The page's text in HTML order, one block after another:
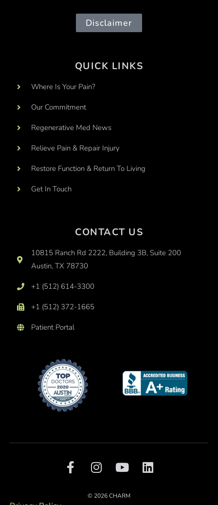
Disclaimer
QUICK LINKS
Where Is Your Pain?
Our Commitment
Regenerative Med News
Relieve Pain & Repair Injury
Restore Function & Return To Living
Get In Touch
CONTACT US
10815 Ranch Rd 2222, Building 3B, Suite 200
Austin, TX 78730
+1 (512) 614-3300
+1 (512) 372-1665
Patient Portal
© 2026 CHARM
F
a
I
n
t
Y
o
t
L
i